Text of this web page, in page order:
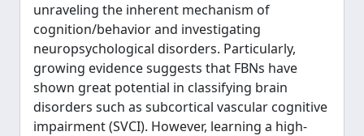
unraveling the inherent mechanism of
cognition/behavior and investigating
neuropsychological disorders. Particularly,
growing evidence suggests that FBNs have
shown great potential in classifying brain
disorders such as subcortical vascular cognitive
impairment (SVCI). However, learning a high-